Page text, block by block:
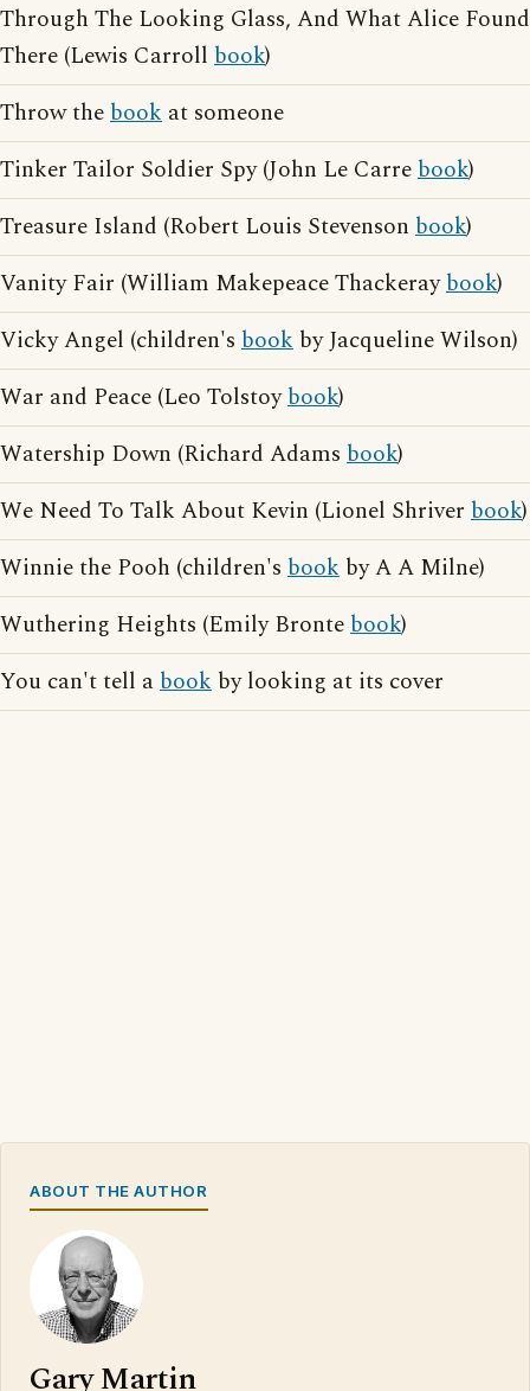
Through The Looking Glass, And What Alice Found
There (Lewis Carroll book)
Throw thebook at someone
Tinker Tailor Soldier Spy (John Le Carrebook)
Treasure Island (Robert Louis Stevenson book)
Vanity Fair (William Makepeace Thackeraybook)
Vicky Angel (children's book by Jacqueline Wilson)
War and Peace (Leo Tolstoybook)
Watership Down (Richard Adams book)
We Need To Talk About Kevin (Lionel Shriver book)
Winnie the Pooh (children's book by A A Milne)
Wuthering Heights (Emily Brontebook)
You can't tell abook by looking at its cover
ABOUT THE AUTHOR
Gary Martin